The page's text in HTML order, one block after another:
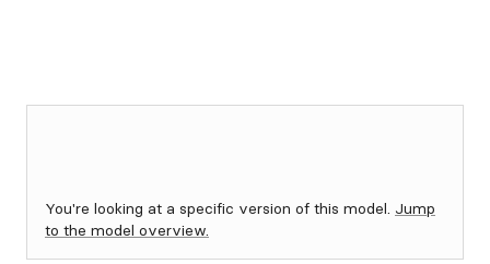
You're looking at a specific version of this model. Jump
to the model overview.